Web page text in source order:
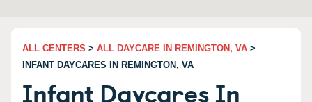
ALL CENTERS > ALL DAYCARE IN REMINGTON, VA >
INFANT DAYCARES IN REMINGTON, VA
Infant Daycares In